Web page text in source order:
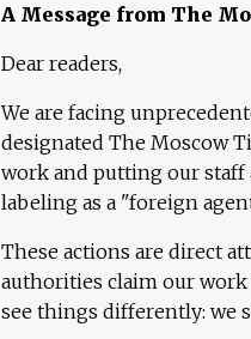
A Message from The
Dear readers,
We are facing
designated The Moscow
work and putting our
labeling as a "foreign
These actions are direct
authorities claim our work
see things differently: we